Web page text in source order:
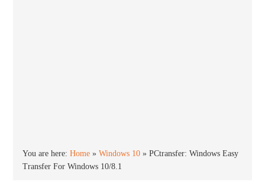
You are here:Home »Windows 10 »PCtransfer: Windows Easy
Transfer For Windows 10/8.1